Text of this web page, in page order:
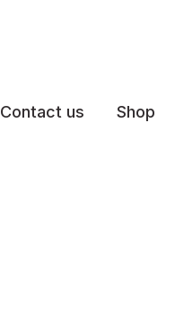
Contact us Shop